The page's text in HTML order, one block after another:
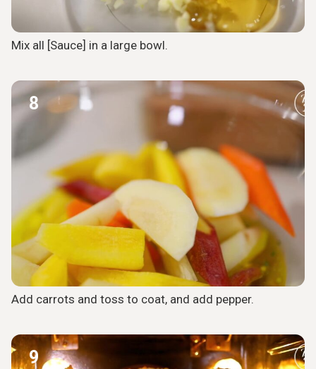
Mix all [Sauce] in a large bowl.
8
Add carrots and toss to coat, and add pepper.
9